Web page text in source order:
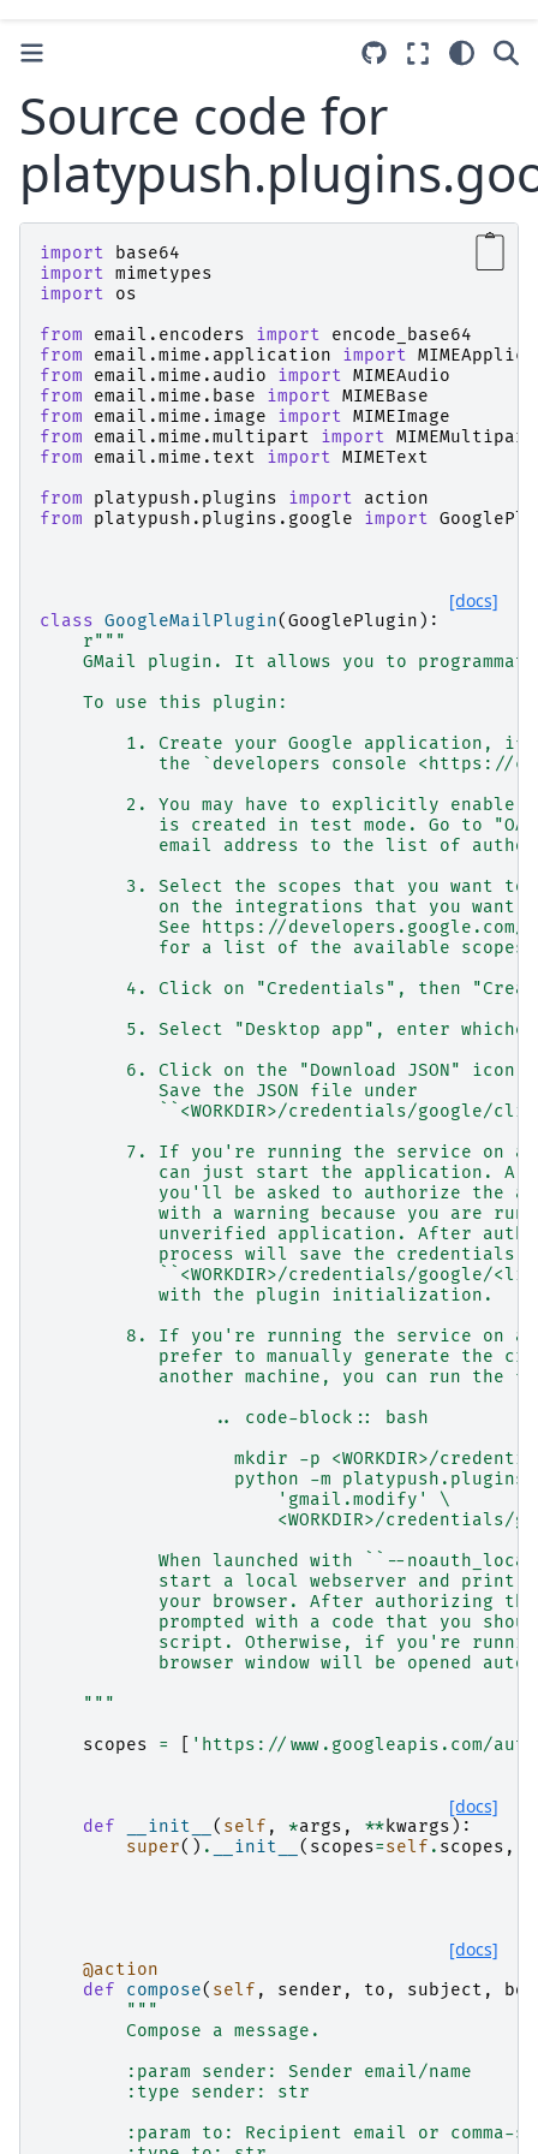
Source code for
import
base64
import mimetypes
import
os
from
email.encoders import
encode_base64
from
email.mime.application import
from
email.mime.audio import MIMEAudio
from
email.mime.base import MIMEBase
from
email.mime.image import MIMEImage
from
email.mime.multipart import MIMEMultipart
from
email.mime.text import MIMEText
from
platypush.plugins import
action
from
platypush.plugins.google import
[docs]
class GoogleMailPlugin(GooglePlugin ):
r"""
GMail plugin. It allows you to
    To use this plugin:
1. Create your Google application, if
the `developers console <https://
2. You may have to explicitly enable
is created in test mode. Go to
email address to the list of
3. Select the scopes that you want
on the integrations that you want
See https://developers.google.com/
           for a list of the available scopes.
4. Click on "Credentials", then
5. Select "Desktop app", enter
6. Click on the "Download JSON" icon
           Save the JSON file under
``<WORKDIR>/credentials/google/
7. If you're running the service on a
can just start the application. A
you'll be asked to authorize the
with a warning because you are
unverified application. After
process will save the credentials
``<WORKDIR>/credentials/google/
           with the plugin initialization.
8. If you're running the service on a
prefer to manually generate the
another machine, you can run the
                .. code-block:: bash
mkdir -p <WORKDIR>/
python -m
                      'gmail.modify' \
<WORKDIR>/credentials/
When launched with ``--
start a local webserver and print
your browser. After authorizing
prompted with a code that you
script. Otherwise, if you're
browser window will be opened
    """
scopes
= 'https://www.googleapis.com/
[docs]
def __init__ ( self , *args , ** kwargs ):
super() . __init__ ( scopes=self . scopes ,
[docs]
@action
def
compose( self , sender , to , subject ,
"""
        Compose a message.
        :param sender: Sender email/name
        :type sender: str
:param to: Recipient email or comma-